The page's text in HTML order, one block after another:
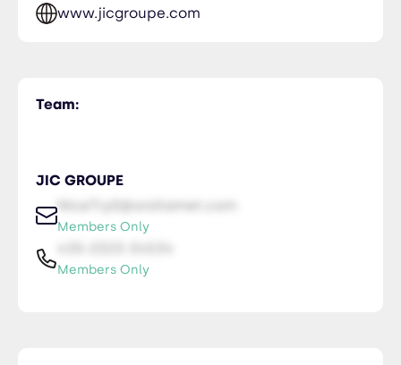
www.jicgroupe.com
Team:
JIC GROUPE
NiceTry0@orsitamet.com
Members Only
Members Only